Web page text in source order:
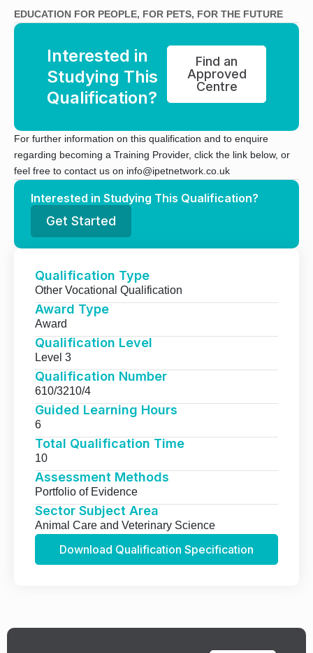
EDUCATION FOR PEOPLE, FOR PETS, FOR THE FUTURE
Interested in
Studying This
Qualification?
Find an
Approved
Centre
For further information on this qualification and to enquire
regarding becoming a Training Provider, click the link below, or
feel free to contact us on info@ipetnetwork.co.uk
Interested in Studying This Qualification?
Get Started
Qualification Type
Other Vocational Qualification
Award Type
Award
Qualification Level
Level 3
Qualification Number
610/3210/4
Guided Learning Hours
6
Total Qualification Time
10
Assessment Methods
Portfolio of Evidence
Sector Subject Area
Animal Care and Veterinary Science
Download Qualification Specification